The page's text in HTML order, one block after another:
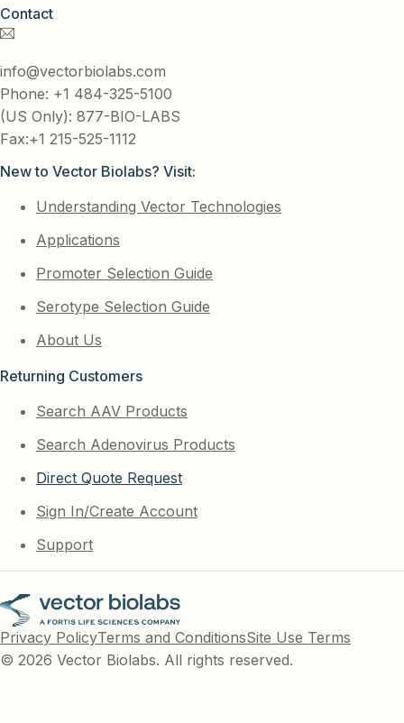
Contact
info@vectorbiolabs.com
Phone: +1 484-325-5100
(US Only): 877-BIO-LABS
Fax:+1 215-525-1112
New to Vector Biolabs? Visit:
Understanding Vector Technologies
Applications
Promoter Selection Guide
Serotype Selection Guide
About Us
Returning Customers
Search AAV Products
Search Adenovirus Products
Direct Quote Request
Sign In/Create Account
Support
Privacy PolicyTerms and ConditionsSite Use Terms
© 2026 Vector Biolabs. All rights reserved.